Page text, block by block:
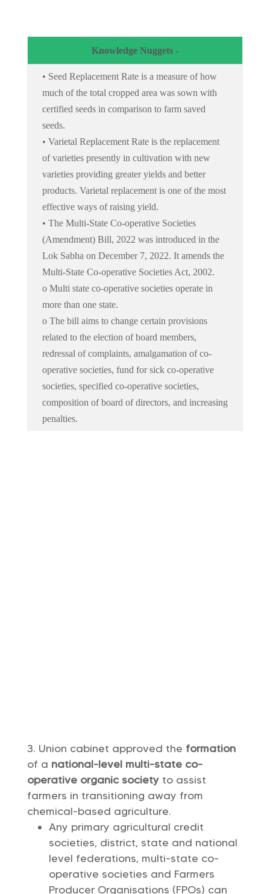
Knowledge Nuggets -
• Seed Replacement Rate is a measure of how
much of the total cropped area was sown with
certified seeds in comparison to farm saved
seeds.
• Varietal Replacement Rate is the replacement
of varieties presently in cultivation with new
varieties providing greater yields and better
products. Varietal replacement is one of the most
effective ways of raising yield.
• The Multi-State Co-operative Societies
(Amendment) Bill, 2022 was introduced in the
Lok Sabha on December 7, 2022. It amends the
Multi-State Co-operative Societies Act, 2002.
o Multi state co-operative societies operate in
more than one state.
o The bill aims to change certain provisions
related to the election of board members,
redressal of complaints, amalgamation of co-
operative societies, fund for sick co-operative
societies, specified co-operative societies,
composition of board of directors, and increasing
penalties.
Union cabinet approved the formation
of a national-level multi-state co-
operative organic societyto assist
farmers in transitioning away from
chemical-based agriculture.
Any primary agricultural credit
societies, district, state and national
level federations, multi-state co-
operative societies and Farmers
Producer Organisations (FPOs) can